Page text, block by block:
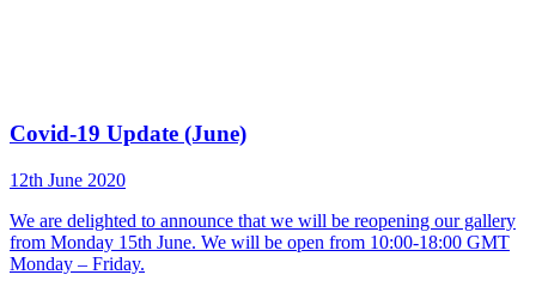
Covid-19 Update (June)
12th June 2020
We are delighted to announce that we will be reopening our gallery
from Monday 15th June. We will be open from 10:00-18:00 GMT
Monday – Friday.